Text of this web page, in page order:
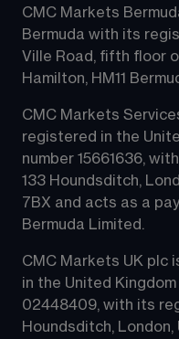
CMC Markets
Bermuda with its
Ville Road, fifth floor
Hamilton, HM11
CMC Markets
registered in the
number 15661636,
133 Houndsditch,
7BX and acts as a
Bermuda Limited.
CMC Markets UK plc
in the United
02448409, with its
Houndsditch, London,